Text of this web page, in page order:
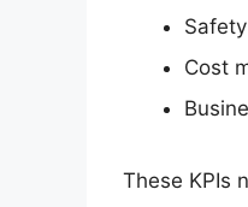
Cost
These KPIs